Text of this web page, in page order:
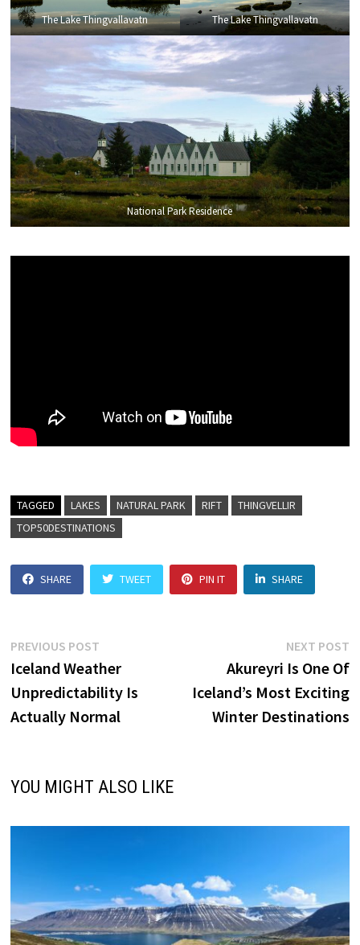
The Lake Thingvallavatn The Lake Thingvallavatn
National Park Residence
TAGGED LAKES NATURAL PARK RIFT
THINGVELLIR
TOP50DESTINATIONS
SHARE TWEET PIN IT SHARE
Post
navigation
PREVIOUS POSTPrevious
post:
Iceland Weather
Unpredictability Is
Actually Normal
NEXT POST
Akureyri Is One Of
Iceland’s Most Exciting
Winter Destinations
YOU MIGHT ALSO LIKE